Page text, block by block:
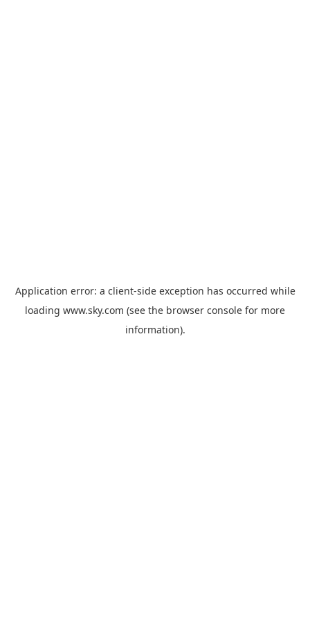
Application error: a client-side exception has occurred while
loading www.sky.com (see the browser console for more
information).